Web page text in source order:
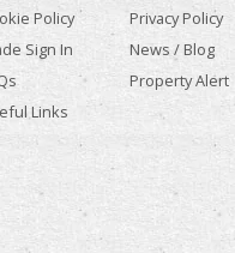
Policy
Privacy Policy
Sign In
News / Blog
Property Alert
Links